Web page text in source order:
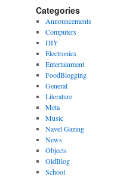
Categories
Announcements
Computers
DIY
Electronics
Entertainment
FoodBlogging
General
Literature
Meta
Music
Navel Gazing
News
Objects
OldBlog
School